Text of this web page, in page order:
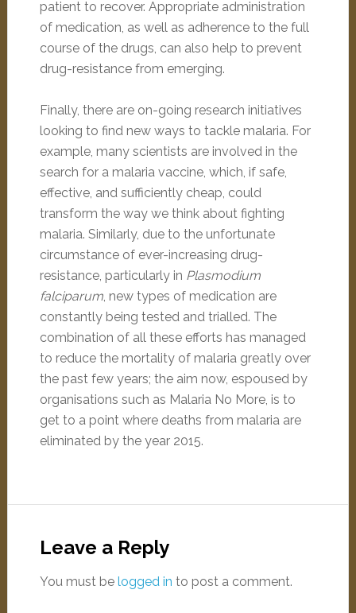
patient to recover. Appropriate administration
of medication, as well as adherence to the full
course of the drugs, can also help to prevent
drug-resistance from emerging.
Finally, there are on-going research initiatives
looking to find new ways to tackle malaria. For
example, many scientists are involved in the
search for a malaria vaccine, which, if safe,
effective, and sufficiently cheap, could
transform the way we think about fighting
malaria. Similarly, due to the unfortunate
circumstance of ever-increasing drug-
resistance, particularly in Plasmodium
falciparum, new types of medication are
constantly being tested and trialled. The
combination of all these efforts has managed
to reduce the mortality of malaria greatly over
the past few years; the aim now, espoused by
organisations such as Malaria No More, is to
get to a point where deaths from malaria are
eliminated by the year 2015.
Leave a Reply
You must be logged in to post a comment.